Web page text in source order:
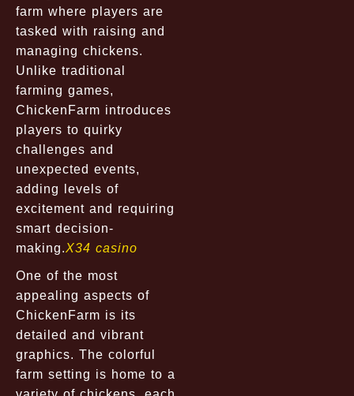
farm where players are
tasked with raising and
managing chickens.
Unlike traditional
farming games,
ChickenFarm introduces
players to quirky
challenges and
unexpected events,
adding levels of
excitement and requiring
smart decision-
making.X34 casino
One of the most
appealing aspects of
ChickenFarm is its
detailed and vibrant
graphics. The colorful
farm setting is home to a